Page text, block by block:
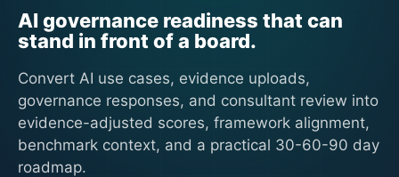
AI governance readiness that can
stand in front of a board.
Convert AI use cases, evidence uploads,
governance responses, and consultant review into
evidence-adjusted scores, framework alignment,
benchmark context, and a practical 30-60-90 day
roadmap.